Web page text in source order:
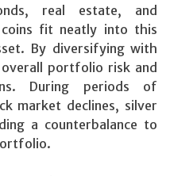
real estate, and
coins fit neatly into this
By diversifying with
portfolio risk and
During periods of
market declines, silver
a counterbalance to